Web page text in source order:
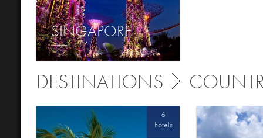
SINGAPORE
DESTINATIONS
6
hotels